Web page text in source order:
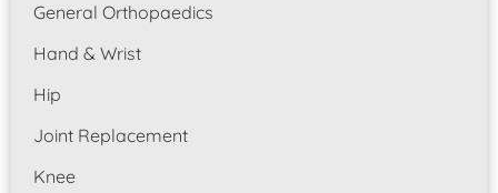
General Orthopaedics
Hand & Wrist
Hip
Joint Replacement
Knee